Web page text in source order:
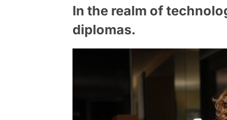
In the realm of
diplomas.